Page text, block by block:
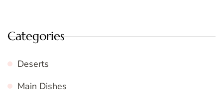
Categories
Deserts
Main Dishes